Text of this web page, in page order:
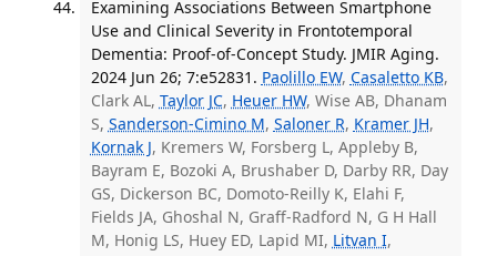
Examining Associations Between Smartphone
Use and Clinical Severity in Frontotemporal
Dementia: Proof-of-Concept Study. JMIR Aging.
2024 Jun 26; 7:e52831. Paolillo EW, Casaletto KB,
Clark AL, Taylor JC, Heuer HW, Wise AB, Dhanam
S, Sanderson-Cimino M, Saloner R, Kramer JH,
Kornak J, Kremers W, Forsberg L, Appleby B,
Bayram E, Bozoki A, Brushaber D, Darby RR, Day
GS, Dickerson BC, Domoto-Reilly K, Elahi F,
Fields JA, Ghoshal N, Graff-Radford N, G H Hall
M, Honig LS, Huey ED, Lapid MI, Litvan I,